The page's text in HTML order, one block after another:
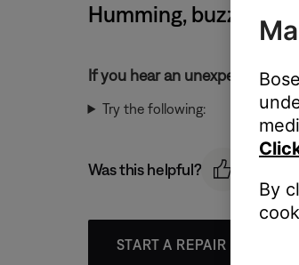
Humming, buzzing or
If you hear an unexpected
Try the following:
Was this helpful?
START A REPAIR OR
By